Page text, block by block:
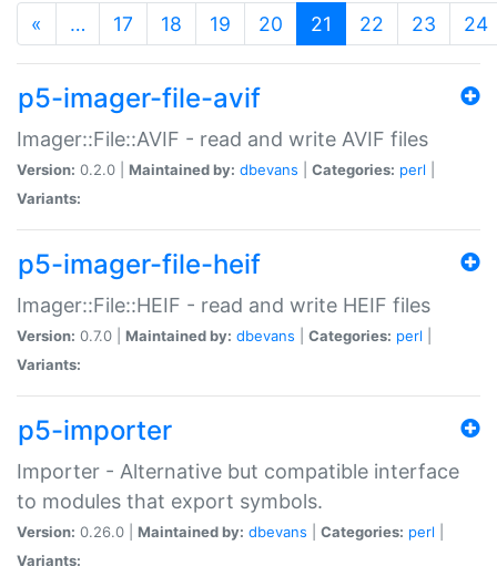
« … 17 18 19 20 21 (current)
22 23 24
p5-imager-file-avif
Imager::File::AVIF - read and write AVIF files
Version: 0.2.0 | Maintained by: dbevans Categories: perl
Variants:
p5-imager-file-heif
Imager::File::HEIF - read and write HEIF files
Version: 0.7.0 | Maintained by: dbevans Categories: perl
Variants:
p5-importer
Importer - Alternative but compatible interface
to modules that export symbols.
Version: 0.26.0 | Maintained by: dbevans Categories: perl
Variants: